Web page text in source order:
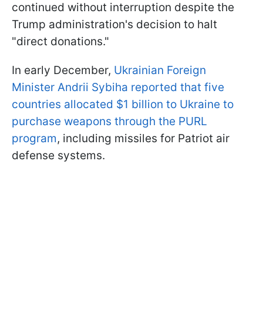
continued without interruption despite the
Trump administration's decision to halt
"direct donations."
In early December, Ukrainian Foreign
Minister Andrii Sybiha reported that five
countries allocated $1 billion to Ukraine to
purchase weapons through the PURL
program, including missiles for Patriot air
defense systems.